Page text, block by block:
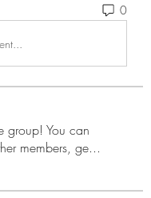
0
group! You can
members, ge...